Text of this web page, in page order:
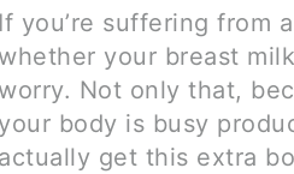
If you’re suffering from
whether your breast
worry. Not only that,
your body is busy
actually get this extra